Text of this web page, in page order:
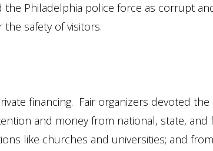
the Philadelphia police force as corrupt
safety of visitors.
financing. Fair organizers devoted
and money from national, state, and
like churches and universities; and from